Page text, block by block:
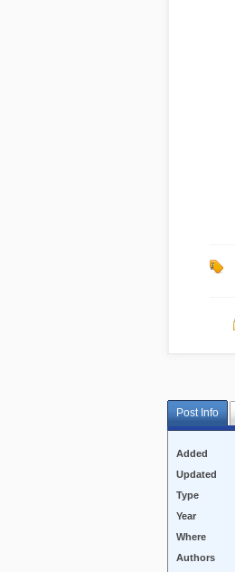
Post Info
Added
Updated
Type
Year
Where
Authors